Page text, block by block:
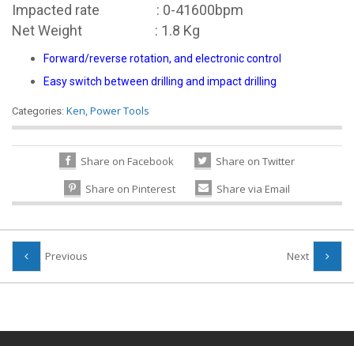
Impacted rate : 0-41600bpm
Net Weight : 1.8 Kg
Forward/reverse rotation, and electronic control
Easy switch between drilling and impact drilling
Categories: Ken,Power Tools
Share on Facebook
Share on Twitter
Share on Pinterest
Share via Email
Previous Next